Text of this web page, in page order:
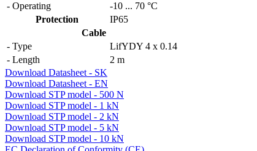
- Operating
-10 ... 70 °C
Protection
IP65
Cable
- Type
LifYDY 4 x 0.14
- Length
2 m
Download Datasheet - SK
Download Datasheet - EN
Download STP model - 500 N
Download STP model - 1 kN
Download STP model - 2 kN
Download STP model - 5 kN
Download STP model - 10 kN